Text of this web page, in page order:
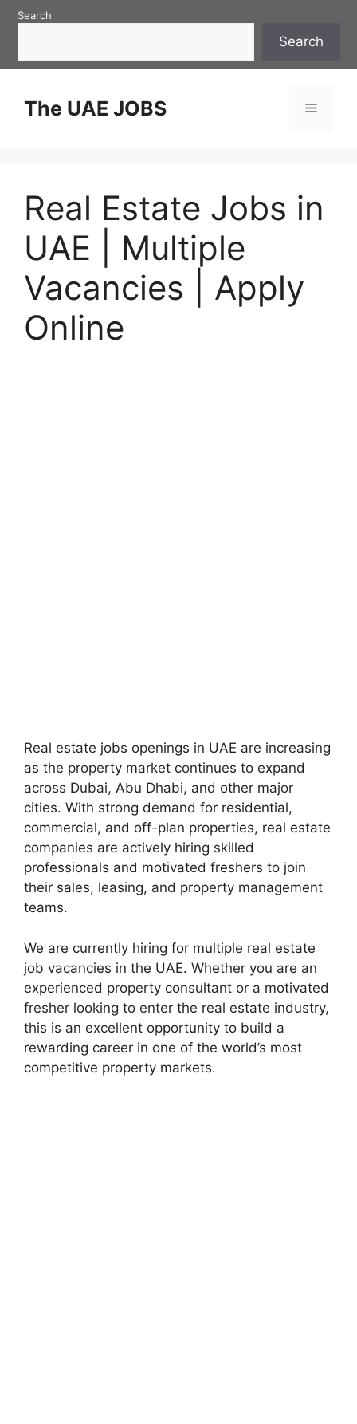
SkipSearch
Search
The UAE JOBS Menu
Real Estate Jobs in
UAE | Multiple
Vacancies | Apply
Online
Real estate jobs openings in UAE are increasing
as the property market continues to expand
across Dubai, Abu Dhabi, and other major
cities. With strong demand for residential,
commercial, and off-plan properties, real estate
companies are actively hiring skilled
professionals and motivated freshers to join
their sales, leasing, and property management
teams.
We are currently hiring for multiple real estate
job vacancies in the UAE. Whether you are an
experienced property consultant or a motivated
fresher looking to enter the real estate industry,
this is an excellent opportunity to build a
rewarding career in one of the world’s most
competitive property markets.